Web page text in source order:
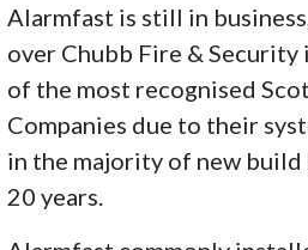
Alarmfast is still in
over Chubb Fire & Security
of the most recognised
Companies due to their
in the majority of new build
20 years.